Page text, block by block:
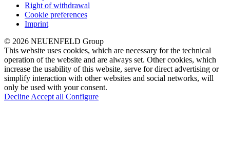
Right of withdrawal
Cookie preferences
Imprint
© 2026 NEUENFELD Group
This website uses cookies, which are necessary for the technical
operation of the website and are always set. Other cookies, which
increase the usability of this website, serve for direct advertising or
simplify interaction with other websites and social networks, will
only be used with your consent.
Decline Accept all Configure